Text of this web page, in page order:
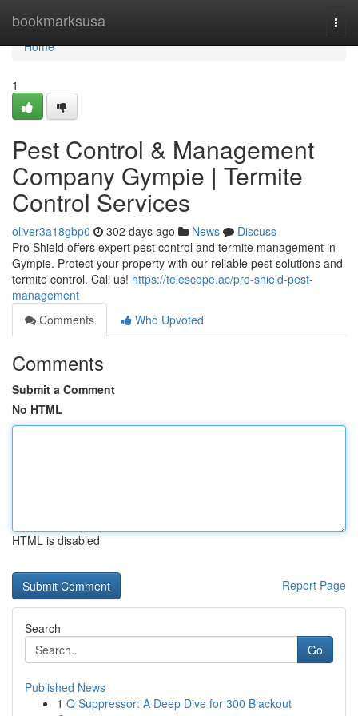
bookmarksusa
Home
Home
1
Pest Control & Management
Company Gympie | Termite
Control Services
oliver3a18gbp0 302 days ago News
Discuss
Pro Shield offers expert pest control and termite management in
Gympie. Protect your property with our reliable pest solutions and
termite control. Call us! https://telescope.ac/pro-shield-pest-
management
Comments
Who Upvoted
Comments
Submit a Comment
No HTML
HTML is disabled
Report Page
Search
Go
Published News
1 Q Suppressor: A Deep Dive for 300 Blackout